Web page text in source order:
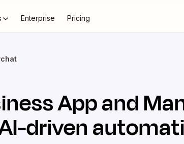
Enterprise Pricing
Appand
driven